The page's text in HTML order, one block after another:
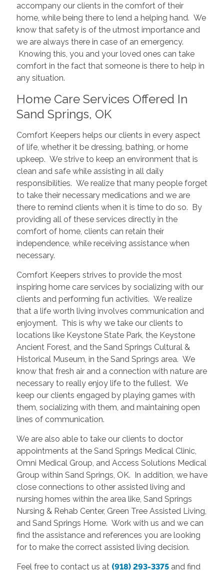
accompany our clients in the comfort of their
home, while being there to lend a helping hand. We
know that safety is of the utmost importance and
we are always there in case of an emergency.
Knowing this, you and your loved ones can take
comfort in the fact that someone is there to help in
any situation.
Home Care Services Offered In
Sand Springs, OK
Comfort Keepers helps our clients in every aspect
of life, whether it be dressing, bathing, or home
upkeep. We strive to keep an environment that is
clean and safe while assisting in all daily
responsibilities. We realize that many people forget
to take their necessary medications and we are
there to remind clients when it is time to do so. By
providing all of these services directly in the
comfort of home, clients can retain their
independence, while receiving assistance when
necessary.
Comfort Keepers strives to provide the most
inspiring home care services by socializing with our
clients and performing fun activities. We realize
that a life worth living involves communication and
enjoyment. This is why we take our clients to
locations like Keystone State Park, the Keystone
Ancient Forest, and the Sand Springs Cultural &
Historical Museum, in the Sand Springs area. We
know that fresh air and a connection with nature are
necessary to really enjoy life to the fullest. We
keep our clients engaged by playing games with
them, socializing with them, and maintaining open
lines of communication.
We are also able to take our clients to doctor
appointments at the Sand Springs Medical Clinic,
Omni Medical Group, and Access Solutions Medical
Group within Sand Springs, OK. In addition, we have
close connections to other assisted living and
nursing homes within the area like, Sand Springs
Nursing & Rehab Center, Green Tree Assisted Living,
and Sand Springs Home. Work with us and we can
find the assistance and references you are looking
for to make the correct assisted living decision.
Feel free to contact us at (918) 293-3375and find